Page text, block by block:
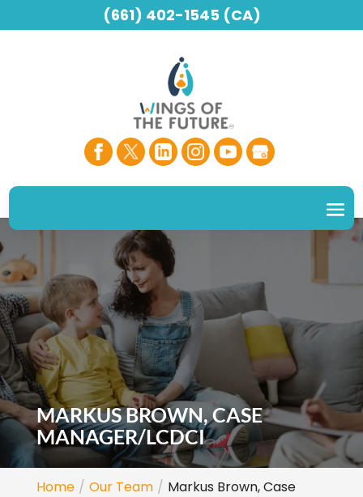
MARKUS BROWN, CASE
MANAGER/LCDCI
Home Our Team
Markus Brown, Case
(661) 402-1545 (CA)